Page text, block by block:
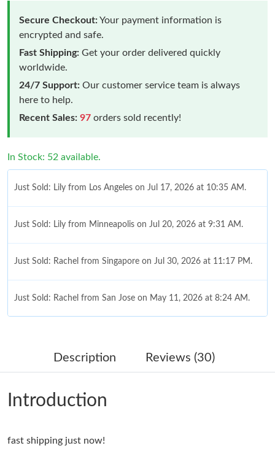
Secure Checkout:Your payment information is
encrypted and safe.
Fast Shipping: Get your order delivered quickly
worldwide.
24/7 Support: Our customer service team is always
here to help.
Recent Sales: 97 orders sold recently!
In Stock: 52 available.
Just Sold: Lily from Los Angeles on Jul 17, 2026 at 10:35 AM.
Just Sold: Lily from Minneapolis on Jul 20, 2026 at 9:31 AM.
Just Sold: Rachel from Singapore on Jul 30, 2026 at 11:17 PM.
Just Sold: Rachel from San Jose on May 11, 2026 at 8:24 AM.
Just Sold: Sam from Tokyo on Jun 03, 2026 at 5:59 PM.
Just Sold: Ian from San Francisco on Jul 23, 2026 at 9:50 PM.
Just Sold: Chris from Minneapolis on May 20, 2026 at 3:05 PM.
Description Reviews (30)
Introduction
fast shipping just now!